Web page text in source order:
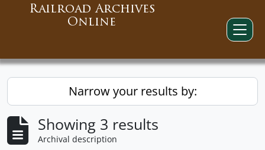
Railroad Archives
Online
Narrow your results by:
Showing 3 results
Archival description